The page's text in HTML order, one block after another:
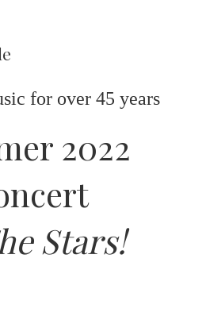
for over 45 years
2022
Stars!